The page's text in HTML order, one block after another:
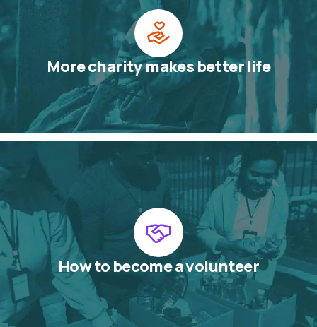
More charity makes better life
How to become a volunteer